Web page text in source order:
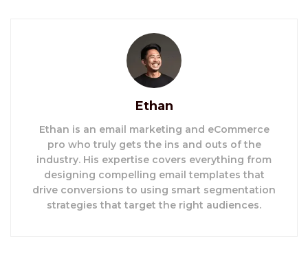
Ethan
Ethan is an email marketing and eCommerce
pro who truly gets the ins and outs of the
industry. His expertise covers everything from
designing compelling email templates that
drive conversions to using smart segmentation
strategies that target the right audiences.